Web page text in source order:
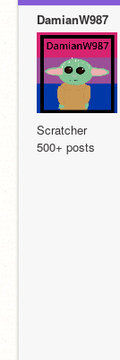
DamianW987
Scratcher
500+ posts